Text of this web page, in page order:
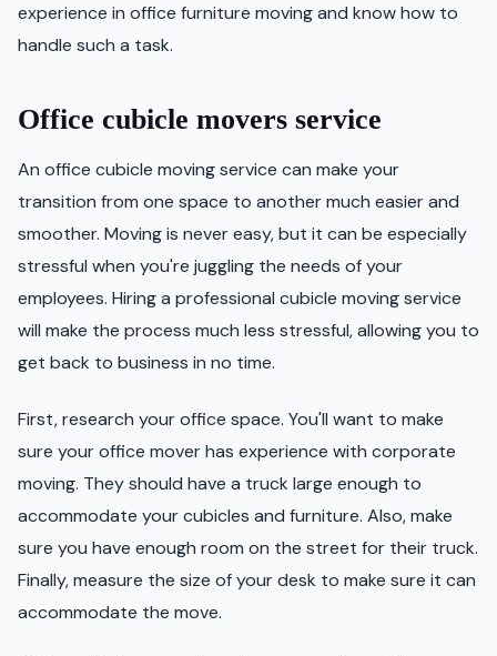
experience in office furniture moving and know how to
handle such a task.
Office cubicle movers service
An office cubicle moving service can make your
transition from one space to another much easier and
smoother. Moving is never easy, but it can be especially
stressful when you're juggling the needs of your
employees. Hiring a professional cubicle moving service
will make the process much less stressful, allowing you to
get back to business in no time.
First, research your office space. You'll want to make
sure your office mover has experience with corporate
moving. They should have a truck large enough to
accommodate your cubicles and furniture. Also, make
sure you have enough room on the street for their truck.
Finally, measure the size of your desk to make sure it can
accommodate the move.